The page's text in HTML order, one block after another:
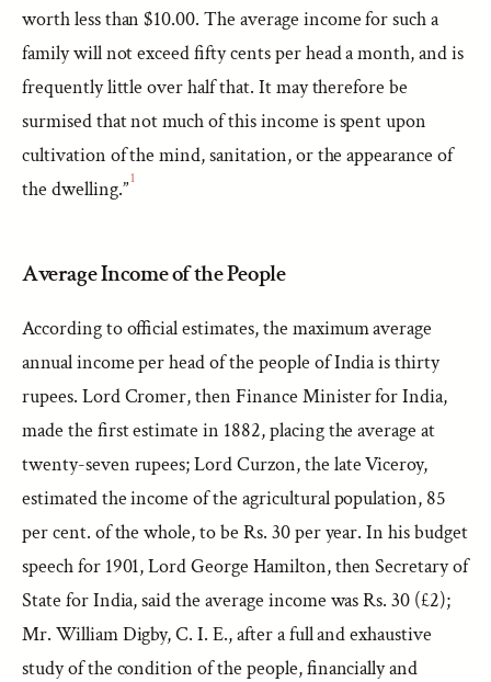
worth less than $10.00. The average income for such a
family will not exceed fifty cents per head a month, and is
frequently little over half that. It may therefore be
surmised that not much of this income is spent upon
cultivation of the mind, sanitation, or the appearance of
the dwelling.”1
Average Income of the People
According to official estimates, the maximum average
annual income per head of the people of India is thirty
rupees. Lord Cromer, then Finance Minister for India,
made the first estimate in 1882, placing the average at
twenty-seven rupees; Lord Curzon, the late Viceroy,
estimated the income of the agricultural population, 85
per cent. of the whole, to be Rs. 30 per year. In his budget
speech for 1901, Lord George Hamilton, then Secretary of
State for India, said the average income was Rs. 30 (£2);
Mr. William Digby, C. I. E., after a full and exhaustive
study of the condition of the people, financially and